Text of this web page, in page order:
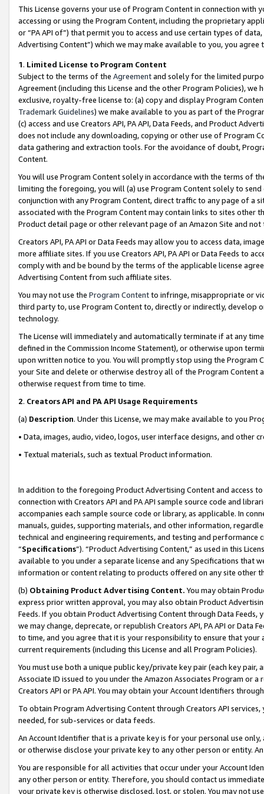
This License governs your use of Program Content in connection
accessing or using the Program Content, including the proprietary
or “PA API of”) that permit you to access and use certain types of
Advertising Content”) which we may make available to you, you agree
1. Limited License to Program Content
Subject to the terms of the Agreementand solely for the limited
Agreement (including this License and the other Program Policies),
exclusive, royalty-free license to: (a) copy and display Program
Trademark Guidelines) we make available to you as part of the
(c) access and use Creators API, PA API, Data Feeds, and Product
does not include any downloading, copying or other use of Program
data gathering and extraction tools. For the avoidance of doubt,
Content.
You will use Program Content solely in accordance with the terms of
limiting the foregoing, you will (a) use Program Content solely to
conjunction with any Program Content, direct traffic to any page of a
associated with the Program Content may contain links to sites other
Product detail page or other relevant page of an Amazon Site and not
Creators API, PA API or Data Feeds may allow you to access data,
more affiliate sites. If you use Creators API, PA API or Data Feeds to
comply with and be bound by the terms of the applicable license
Advertising Content from such affiliate sites.
You may not use the Program Contentto infringe, misappropriate or
third party to, use Program Content to, directly or indirectly, develop
technology.
The License will immediately and automatically terminate if at any
defined in the Commission Income Statement), or otherwise upon
upon written notice to you. You will promptly stop using the Program
your Site and delete or otherwise destroy all of the Program Content
otherwise request from time to time.
2. Creators API and PA API Usage Requirements
(a) Description. Under this License, we may make available to you
• Data, images, audio, video, logos, user interface designs, and other
• Textual materials, such as textual Product information.
In addition to the foregoing Product Advertising Content and access
connection with Creators API and PA API sample source code and
accompanies each sample source code or library, as applicable. In
manuals, guides, supporting materials, and other information,
technical and engineering requirements, and testing and
“Specifications”). “Product Advertising Content,” as used in this
available to you under a separate license and any Specifications that
information or content relating to products offered on any site other
(b) Obtaining Product Advertising Content. You may obtain
express prior written approval, you may also obtain Product
Feeds. If you obtain Product Advertising Content through Data Feeds,
we may change, deprecate, or republish Creators API, PA API or Data
to time, and you agree that it is your responsibility to ensure that your
current requirements (including this License and all Program Policies).
You must use both a unique public key/private key pair (each key pair,
Associate ID issued to you under the Amazon Associates Program or
Creators API or PA API. You may obtain your Account Identifiers
To obtain Program Advertising Content through Creators API
needed, for sub-services or data feeds.
An Account Identifier that is a private key is for your personal use
or otherwise disclose your private key to any other person or entity.
You are responsible for all activities that occur under your Account
any other person or entity. Therefore, you should contact us
your private key is otherwise disclosed, lost, or stolen. You may not